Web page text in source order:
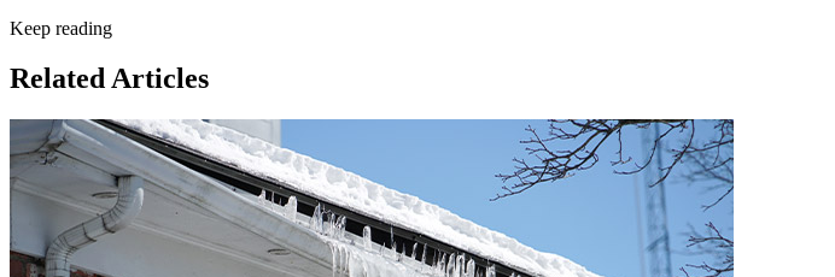
Keep reading
Related Articles